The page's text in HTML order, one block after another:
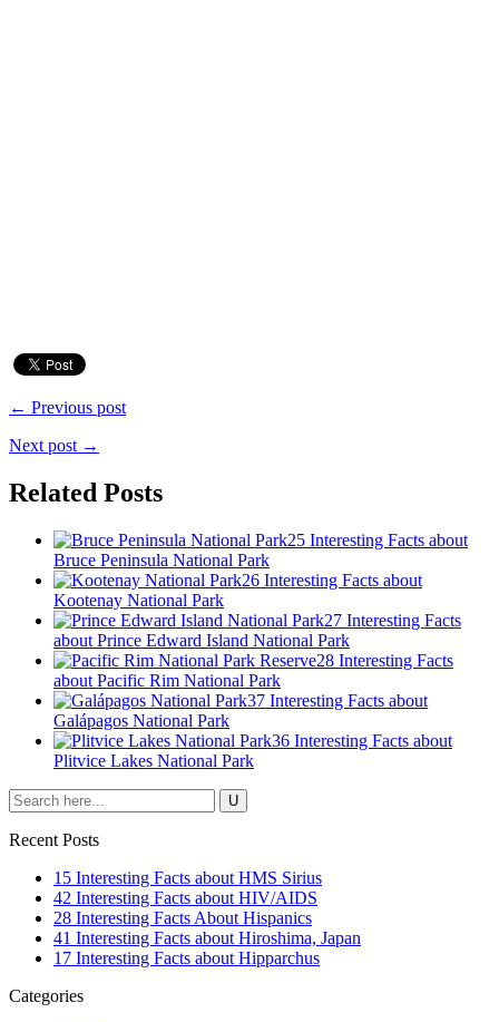
← Previous post
Next post →
Related Posts
25 Interesting Facts about
Bruce Peninsula National Park
26 Interesting Facts about
Kootenay National Park
27 Interesting Facts
about Prince Edward Island National Park
28 Interesting Facts
about Pacific Rim National Park
37 Interesting Facts about
Galápagos National Park
36 Interesting Facts about
Plitvice Lakes National Park
Recent Posts
15 Interesting Facts about HMS Sirius
42 Interesting Facts about HIV/AIDS
28 Interesting Facts About Hispanics
41 Interesting Facts about Hiroshima, Japan
17 Interesting Facts about Hipparchus
Categories